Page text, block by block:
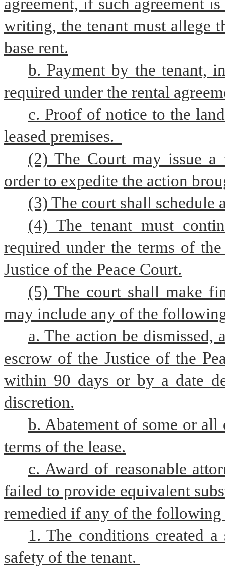
writing, the tenant must allege
base rent.
b. Payment by the tenant,
required under the rental
c. Proof of notice to the
leased premises.
(2) The Court may issue
order to expedite the action
(3) The court shall schedule
(4) The tenant must
required under the terms of
Justice of the Peace Court.
(5) The court shall make
may include any of the
a. The action be dismissed,
escrow of the Justice of the
within 90 days or by a date
discretion.
b. Abatement of some or
terms of the lease.
c. Award of reasonable
failed to provide equivalent
remedied if any of the
1. The conditions created
safety of the tenant.